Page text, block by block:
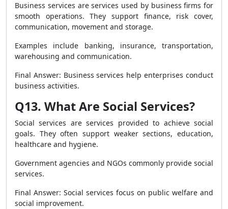
Business services are services used by business firms for
smooth operations. They support finance, risk cover,
communication, movement and storage.
Examples include banking, insurance, transportation,
warehousing and communication.
Final Answer: Business services help enterprises conduct
business activities.
Q13. What Are Social Services?
Social services are services provided to achieve social
goals. They often support weaker sections, education,
healthcare and hygiene.
Government agencies and NGOs commonly provide social
services.
Final Answer: Social services focus on public welfare and
social improvement.